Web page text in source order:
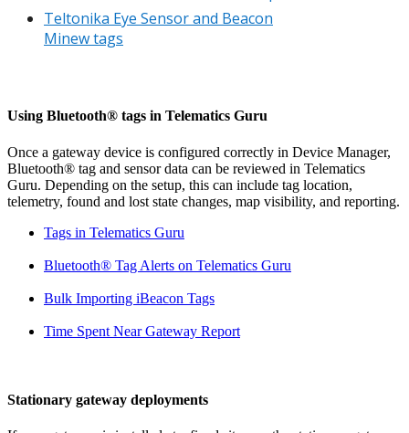
Teltonika Eye Sensor and Beacon
Minew tags
Using Bluetooth® tags in Telematics Guru
Once a gateway device is configured correctly in Device Manager,
Bluetooth® tag and sensor data can be reviewed in Telematics
Guru. Depending on the setup, this can include tag location,
telemetry, found and lost state changes, map visibility, and reporting.
Tags in Telematics Guru
Bluetooth® Tag Alerts on Telematics Guru
Bulk Importing iBeacon Tags
Time Spent Near Gateway Report
Stationary gateway deployments